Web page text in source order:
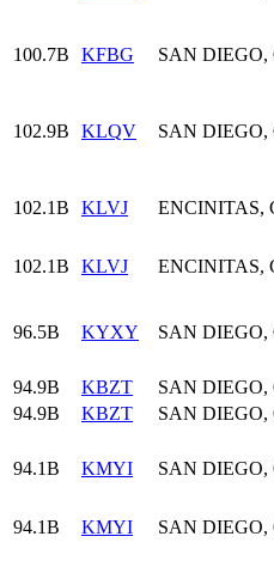
100.7B KFBG SAN DIEGO,
102.9B KLQV SAN DIEGO,
102.1B KLVJ ENCINITAS,
102.1B KLVJ ENCINITAS,
96.5B KYXY SAN DIEGO,
94.9B KBZT SAN DIEGO,
94.9B
KBZT SAN DIEGO,
94.1B KMYI SAN DIEGO,
94.1B KMYI SAN DIEGO,